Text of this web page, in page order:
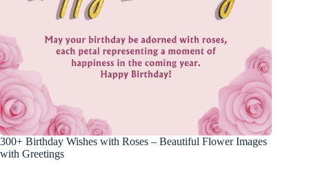
300+ Birthday Wishes with Roses – Beautiful Flower Images
with Greetings